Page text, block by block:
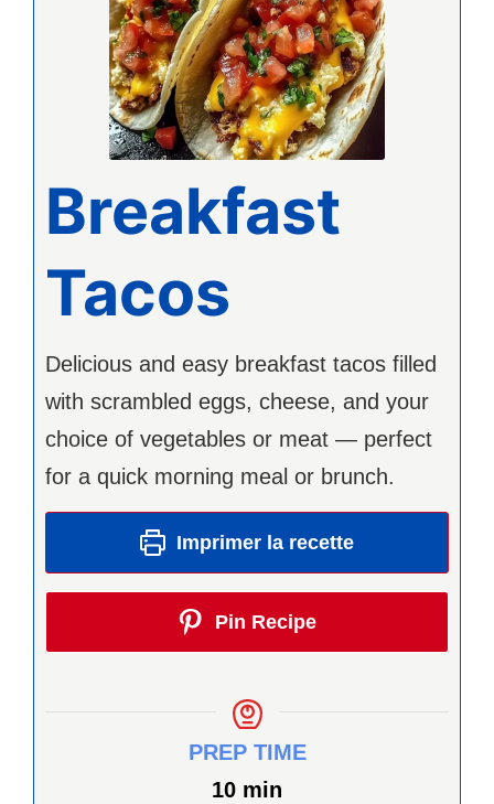
Breakfast
Tacos
Delicious and easy breakfast tacos filled
with scrambled eggs, cheese, and your
choice of vegetables or meat — perfect
for a quick morning meal or brunch.
Imprimer la recette
Pin Recipe
PREP TIME
10minutes
min